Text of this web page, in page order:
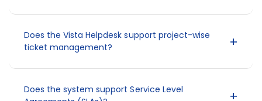
Does the Vista Helpdesk support project-wise
ticket management?
Does the system support Service Level